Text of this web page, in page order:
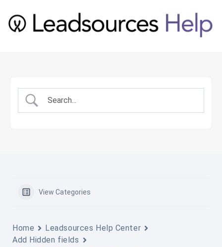
View Categories
Home
Leadsources Help Center
Add Hidden fields